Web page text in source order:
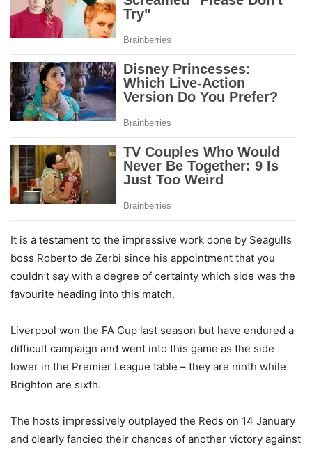
It is a testament to the impressive work done by Seagulls
boss Roberto de Zerbi since his appointment that you
couldn’t say with a degree of certainty which side was the
favourite heading into this match.
Liverpool won the FA Cup last season but have endured a
difficult campaign and went into this game as the side
lower in the Premier League table – they are ninth while
Brighton are sixth.
The hosts impressively outplayed the Reds on 14 January
and clearly fancied their chances of another victory against